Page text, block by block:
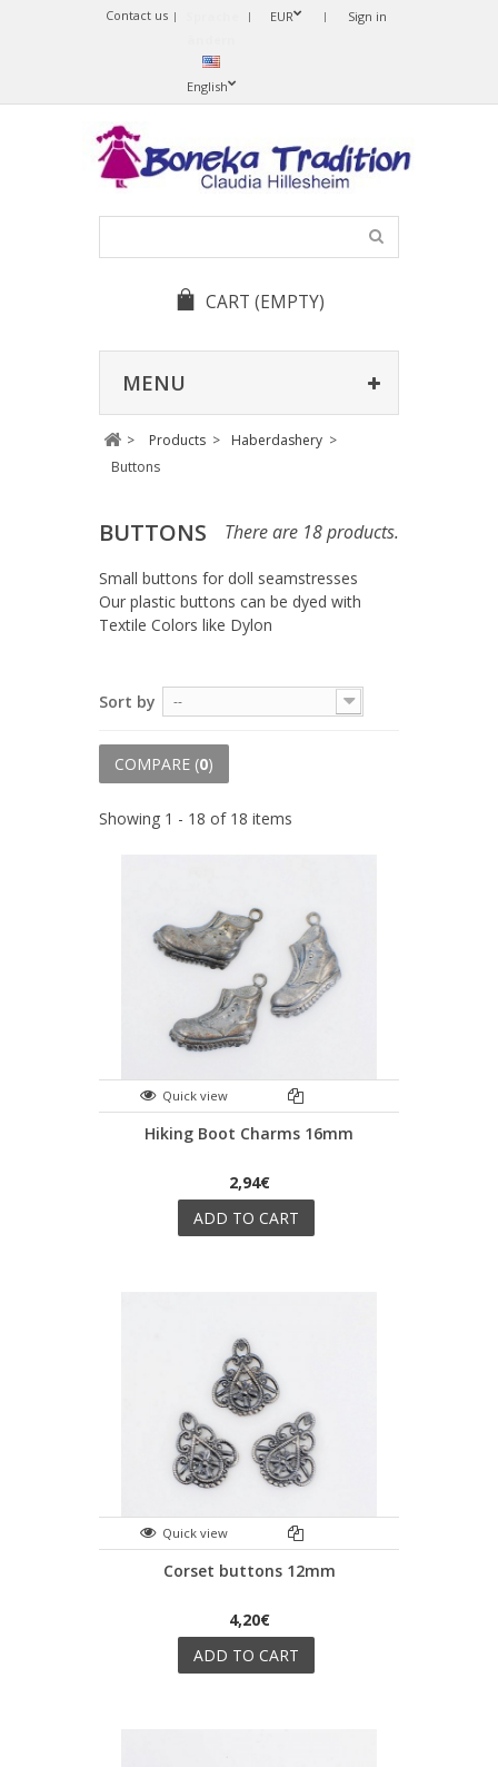
Sign in
EUR
English
Contact us
CART (EMPTY)
MENU
> Products > Haberdashery >
Buttons
BUTTONS There are 18 products.
Small buttons for doll seamstresses
Our plastic buttons can be dyed with
Textile Colors like Dylon
Sort by --
COMPARE (0)
Showing 1 - 18 of 18 items
Quick view
Hiking Boot Charms 16mm
2,94€
ADD TO CART
Quick view
Corset buttons 12mm
4,20€
ADD TO CART